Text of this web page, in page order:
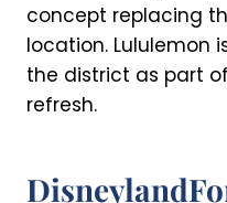
concept replacing
location. Lululemon
the district as part
refresh.